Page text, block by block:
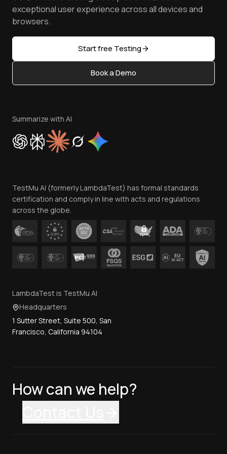
Browser Emulator
Golden Gate
Latest Versions
AI Testing Tools
Sitemap
TestMu AI MCP Server
Reviews
Community & Support
Content Editorial Policy
Privacy Policy
Cookie Policy
Trust
Contact Us
exceptional user experience across all devices and
browsers.
Start free Testing
Book a Demo
Summarize with AI
TestMu AI (formerly LambdaTest) has formal standards
certification and comply in line with acts and regulations
across the globe.
LambdaTest is TestMu AI
Headquarters
1 Sutter Street, Suite 500, San
Francisco, California 94104
How can we help?